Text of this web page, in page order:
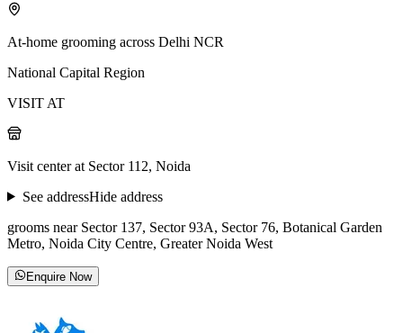
At-home grooming across Delhi NCR
National Capital Region
VISIT AT
Visit center at Sector 112, Noida
See addressHide address
grooms near Sector 137, Sector 93A, Sector 76, Botanical Garden
Metro, Noida City Centre, Greater Noida West
Enquire Now